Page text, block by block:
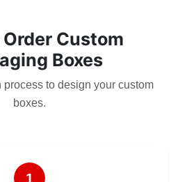
Order Custom
Boxes
to design your custom
boxes.
1